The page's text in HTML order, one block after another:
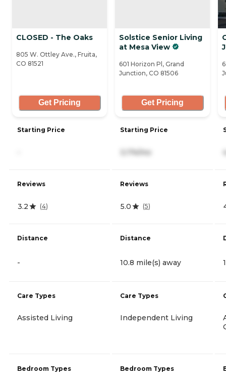
CLOSED - The Oaks
805 W. Ottley Ave., Fruita,
CO 81521
Get Pricing
Starting Price
Reviews
3.2 (4)
Distance
-
Care Types
Assisted Living
Bedroom Types
Solstice Senior Living
at Mesa View
601 Horizon Pl, Grand
Junction, CO 81506
Get Pricing
Starting Price
3,174/mo
Reviews
5.0 (5)
Distance
10.8 mile(s) away
Care Types
Independent Living
Bedroom Types